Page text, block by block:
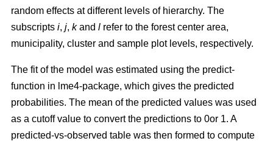
random effects at different levels of hierarchy. The
subscripts i, j, kand l refer to the forest center area,
municipality, cluster and sample plot levels, respectively.
The fit of the model was estimated using the predict-
function in lme4-package, which gives the predicted
probabilities. The mean of the predicted values was used
as a cutoff value to convert the predictions to 0or 1. A
predicted-vs-observed table was then formed to compute